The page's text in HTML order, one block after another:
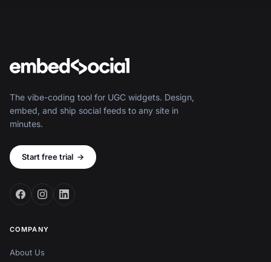
The vibe-coding tool for UGC widgets. Design,
embed, and ship social feeds to any site in
minutes.
Start free trial →
COMPANY
About Us